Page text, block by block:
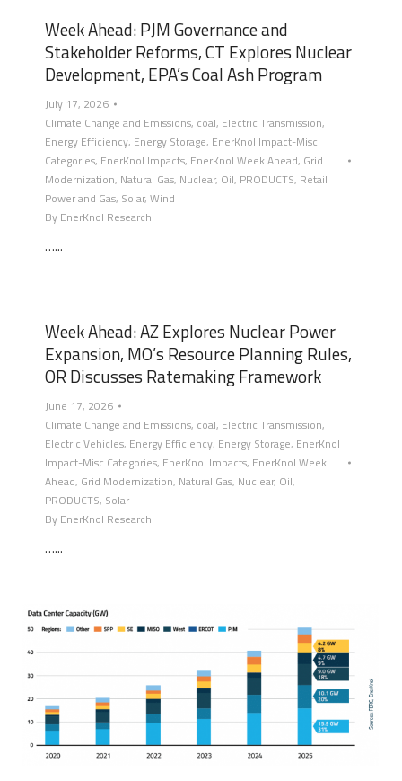
Week Ahead: PJM Governance and
Stakeholder Reforms, CT Explores Nuclear
Development, EPA’s Coal Ash Program
July 17, 2026
Climate Change and Emissions, coal, Electric Transmission,
Energy Efficiency, Energy Storage, EnerKnol Impact-Misc
Categories, EnerKnol Impacts, EnerKnol Week Ahead, Grid
Modernization, Natural Gas, Nuclear, Oil, PRODUCTS, Retail
Power and Gas, Solar, Wind
By EnerKnol Research
…...
Week Ahead: AZ Explores Nuclear Power
Expansion, MO’s Resource Planning Rules,
OR Discusses Ratemaking Framework
June 17, 2026
Climate Change and Emissions, coal, Electric Transmission,
Electric Vehicles, Energy Efficiency, Energy Storage, EnerKnol
Impact-Misc Categories, EnerKnol Impacts, EnerKnol Week
Ahead, Grid Modernization, Natural Gas, Nuclear, Oil,
PRODUCTS, Solar
By EnerKnol Research
…...